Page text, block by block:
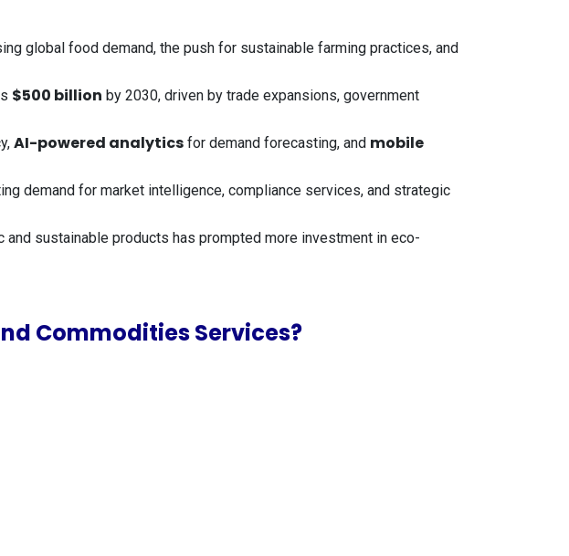
global food demand, the push for sustainable farming practices, and
$500 billion by 2030, driven by trade expansions, government
AI-powered analytics for demand forecasting, and mobile
demand for market intelligence, compliance services, and strategic
and sustainable products has prompted more investment in eco-
Commodities Services?